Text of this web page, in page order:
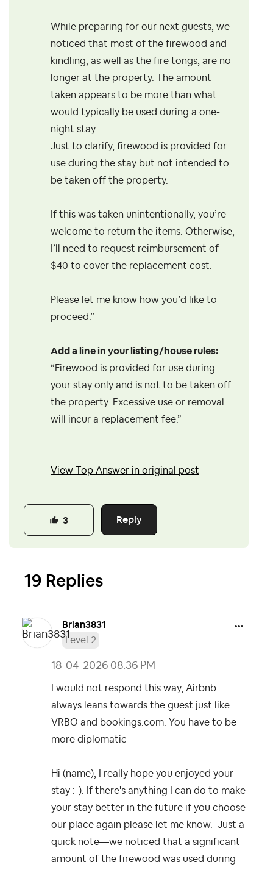
While preparing for our next guests, we
noticed that most of the firewood and
kindling, as well as the fire tongs, are no
longer at the property. The amount
taken appears to be more than what
would typically be used during a one-
night stay.
Just to clarify, firewood is provided for
use during the stay but not intended to
be taken off the property.
If this was taken unintentionally, you’re
welcome to return the items. Otherwise,
I’ll need to request reimbursement of
$40 to cover the replacement cost.
Please let me know how you’d like to
proceed.”
Add a line in your listing/house rules:
“Firewood is provided for use during
your stay only and is not to be taken off
the property. Excessive use or removal
will incur a replacement fee.”
View Top Answer in original post
Reply
3
19 Replies
Brian3831
Level 2
‎18-04-2026 08:36 PM
I would not respond this way, Airbnb
always leans towards the guest just like
VRBO and bookings.com. You have to be
more diplomatic
Hi (name), I really hope you enjoyed your
stay :-). If there's anything I can do to make
your stay better in the future if you choose
our place again please let me know. Just a
quick note—we noticed that a significant
amount of the firewood was used during